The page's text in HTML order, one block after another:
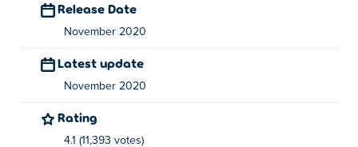
Release Date
November 2020
Latest update
November 2020
Rating
4.1 (11,393 votes)